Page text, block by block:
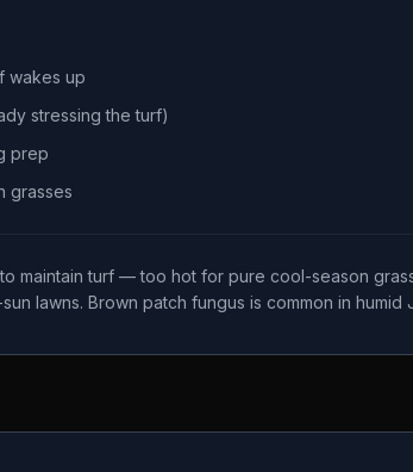
wakes up
stressing the turf)
prep
grasses
maintain turf — too hot for pure cool-season
lawns. Brown patch fungus is common in humid